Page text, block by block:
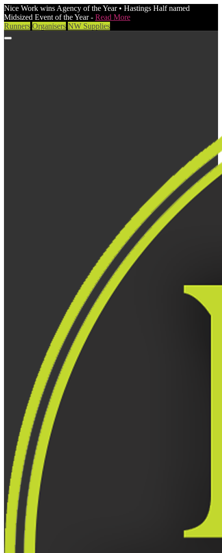
Nice Work wins Agency of the Year • Hastings Half named
Midsized Event of the Year - Read More
Runners Organisers NW Supplies